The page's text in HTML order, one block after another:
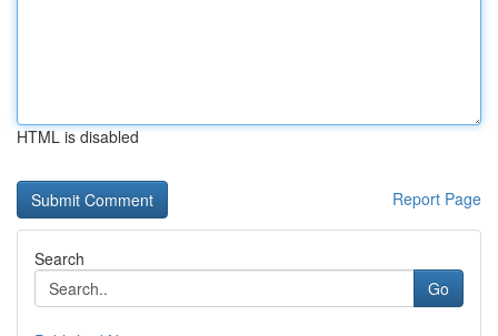
HTML is disabled
Report Page
Search
Go